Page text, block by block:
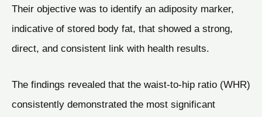
Their objective was to identify an adiposity marker,
indicative of stored body fat, that showed a strong,
direct, and consistent link with health results.
The findings revealed that the waist-to-hip ratio (WHR)
consistently demonstrated the most significant